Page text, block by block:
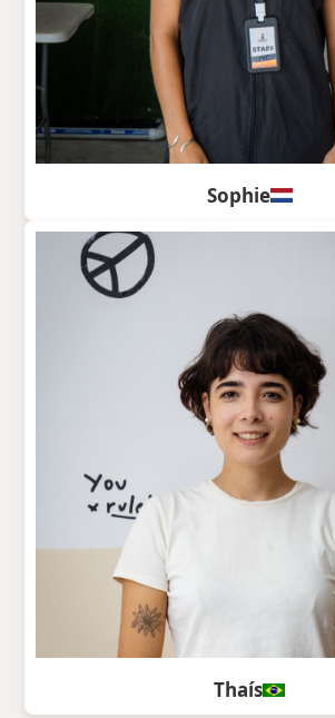
Sophie
Thaís